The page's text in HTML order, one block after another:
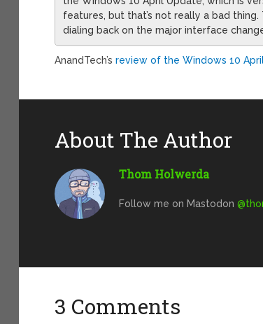
features, but that’s not really a bad
dialing back on the major interface
AnandTech’sreview of the Windows 10
About The Author
Thom Holwerda
Follow me on Mastodon@
3 Comments